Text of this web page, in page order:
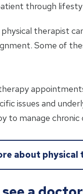
through
physical therapist
Some of
issues and
to manage chronic
about physical